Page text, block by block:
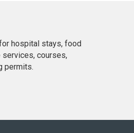
hospital stays, food
services, courses,
permits.